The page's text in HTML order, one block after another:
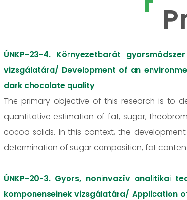
ÚNKP-23-4. Környezetbarát
vizsgálatára/ Development of an
dark chocolate quality
The primary objective of this research is to
quantitative estimation of fat, sugar,
cocoa solids. In this context, the
determination of sugar composition, fat
ÚNKP-20-3. Gyors, noninvazív analitikai
komponenseinek vizsgálatára/ Application